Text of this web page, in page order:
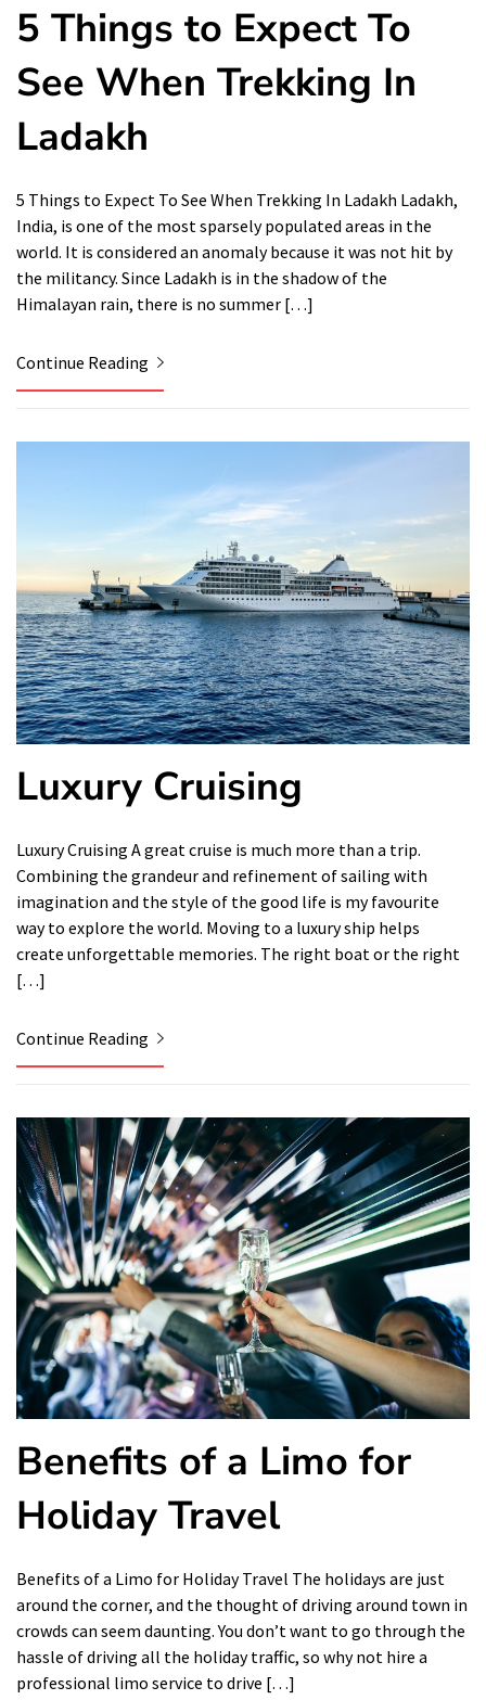
5 Things to Expect To
See When Trekking In
Ladakh
5 Things to Expect To See When Trekking In Ladakh Ladakh,
India, is one of the most sparsely populated areas in the
world. It is considered an anomaly because it was not hit by
the militancy. Since Ladakh is in the shadow of the
Himalayan rain, there is no summer […]
Continue Reading
Luxury Cruising
Luxury Cruising A great cruise is much more than a trip.
Combining the grandeur and refinement of sailing with
imagination and the style of the good life is my favourite
way to explore the world. Moving to a luxury ship helps
create unforgettable memories. The right boat or the right
[…]
Continue Reading
Benefits of a Limo for
Holiday Travel
Benefits of a Limo for Holiday Travel The holidays are just
around the corner, and the thought of driving around town in
crowds can seem daunting. You don’t want to go through the
hassle of driving all the holiday traffic, so why not hire a
professional limo service to drive […]